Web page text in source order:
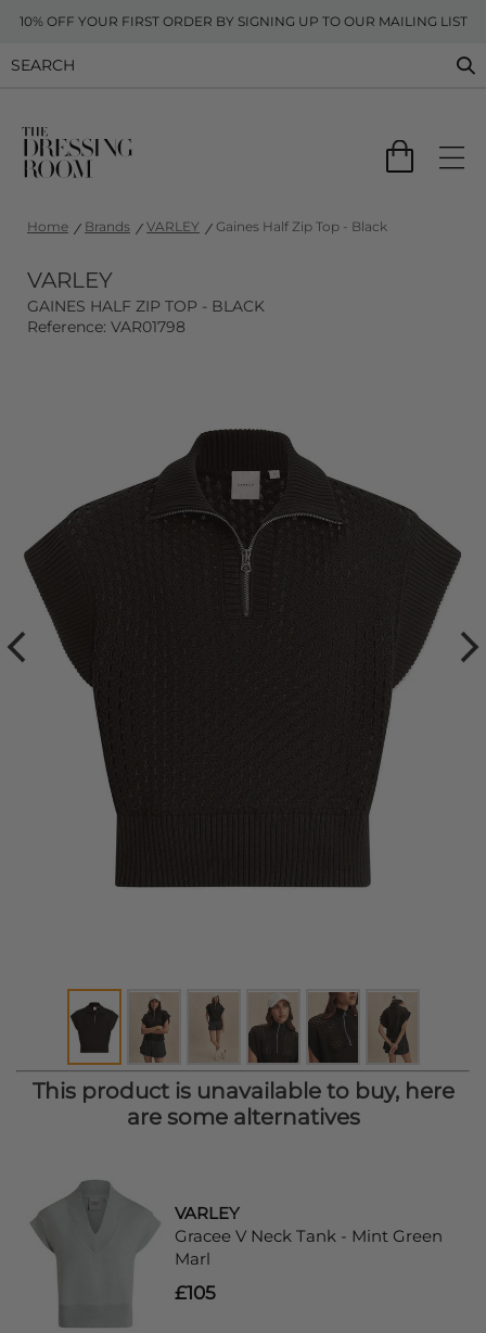
10% OFF YOUR FIRST ORDER BY SIGNING UP TO OUR MAILING LIST
Home Brands VARLEY Gaines Half Zip Top - Black
VARLEY
GAINES HALF ZIP TOP - BLACK
Reference: VAR01798
This product is unavailable to buy, here
are some alternatives
VARLEY
Gracee V Neck Tank - Mint Green
Marl
£105